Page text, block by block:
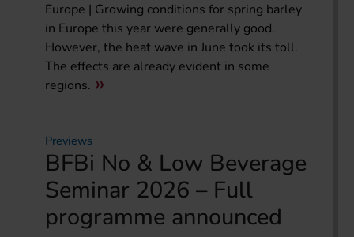
Europe | Growing conditions for spring barley
in Europe this year were generally good.
However, the heat wave in June took its toll.
The effects are already evident in some
regions.
Previews
BFBi No & Low Beverage
Seminar 2026 – Full
programme announced